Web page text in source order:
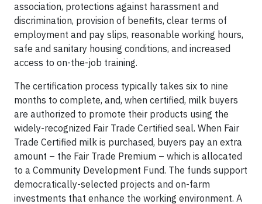
association, protections against harassment and
discrimination, provision of benefits, clear terms of
employment and pay slips, reasonable working hours,
safe and sanitary housing conditions, and increased
access to on-the-job training.
The certification process typically takes six to nine
months to complete, and, when certified, milk buyers
are authorized to promote their products using the
widely-recognized Fair Trade Certified seal. When Fair
Trade Certified milk is purchased, buyers pay an extra
amount – the Fair Trade Premium – which is allocated
to a Community Development Fund. The funds support
democratically-selected projects and on-farm
investments that enhance the working environment. A